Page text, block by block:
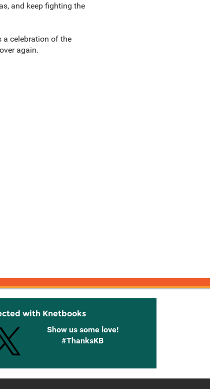
and keep fighting the
celebration of the
again.
with Knetbooks
Show us some love!
#ThanksKB